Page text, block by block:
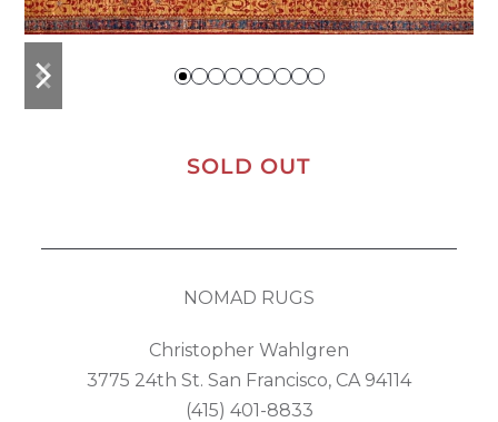
previous
slide
next
slide
SOLD OUT
NOMAD RUGS
Christopher Wahlgren
3775 24th St. San Francisco, CA 94114
(415) 401-8833